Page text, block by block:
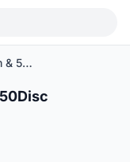
Elitewheels BWS 50rim & 50Disc